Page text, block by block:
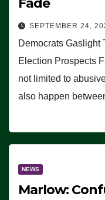
SEPTEMBER 24,
Democrats Gaslight
Election Prospects
not limited to
also happen
NEWS
Marlow: